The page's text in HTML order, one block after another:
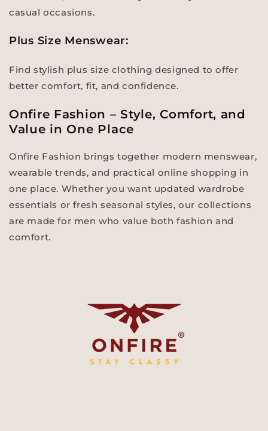
casual occasions.
Plus Size Menswear:
Find stylish plus size clothing designed to offer
better comfort, fit, and confidence.
Onfire Fashion – Style, Comfort, and
Value in One Place
Onfire Fashion brings together modern menswear,
wearable trends, and practical online shopping in
one place. Whether you want updated wardrobe
essentials or fresh seasonal styles, our collections
are made for men who value both fashion and
comfort.